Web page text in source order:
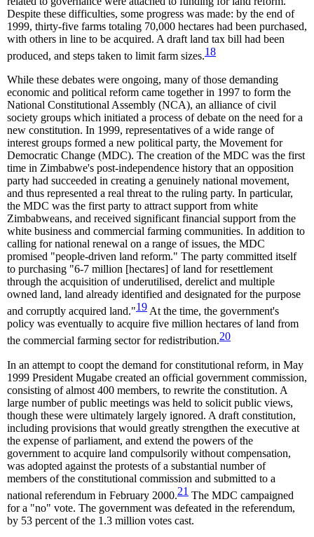
Despite these difficulties, some progress was made: by the end of
1999, thirty-five farms totaling 70,000 hectares had been purchased,
with others in line to be acquired. A draft land tax bill had been
produced, and steps taken to limit farm sizes.18
While these debates were ongoing, many of those demanding
economic and political reform came together in 1997 to form the
National Constitutional Assembly (NCA), an alliance of civil
society groups which initiated a process of debate on the need for a
new constitution. In 1999, representatives of a wide range of
interest groups formed a new political party, the Movement for
Democratic Change (MDC). The creation of the MDC was the first
time in Zimbabwe's post-independence history that an opposition
party had succeeded in creating a genuinely national movement,
and thus represented a real threat to the ruling party. In particular,
the MDC was the first party to attract support from white
Zimbabweans, and received significant financial support from the
white business and commercial farming communities. In addition to
calling for national renewal on a range of issues, the MDC
promised "people-driven land reform." The party committed itself
to purchasing "6-7 million [hectares] of land for resettlement
through the acquisition of underutilised, derelict and multiple
owned land, land already identified and designated for the purpose
and corruptly acquired land."19 At the time, the government's
policy was eventually to acquire five million hectares of land from
the commercial farming sector for redistribution.20
In an attempt to coopt the demand for constitutional reform, in May
1999 President Mugabe created an official government commission,
consisting of almost 400 members, to rewrite the constitution. A
large number of public meetings was held to solicit public views,
though these were ultimately largely ignored. A draft constitution,
including provisions that would greatly strengthen the executive at
the expense of parliament, and extend the powers of the
government to acquire land compulsorily without compensation,
was adopted against the protests of a substantial number of
members of the constitutional commission and submitted to a
national referendum in February 2000.21 The MDC campaigned
for a "no" vote. The government was defeated in the referendum,
by 53 percent of the 1.3 million votes cast.